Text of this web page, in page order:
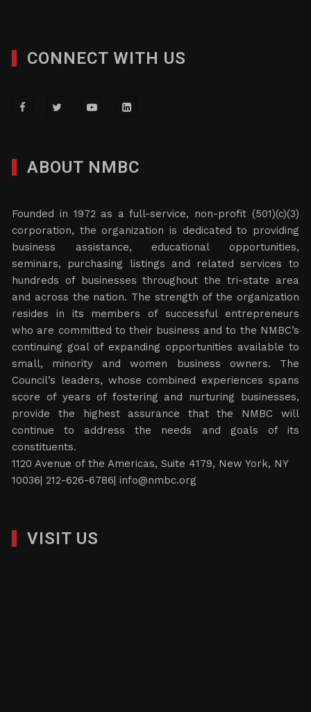
CONNECT WITH US
ABOUT NMBC
Founded in 1972 as a full-service, non-profit (501)(c)(3)
corporation, the organization is dedicated to providing
business assistance, educational opportunities,
seminars, purchasing listings and related services to
hundreds of businesses throughout the tri-state area
and across the nation. The strength of the organization
resides in its members of successful entrepreneurs
who are committed to their business and to the NMBC’s
continuing goal of expanding opportunities available to
small, minority and women business owners. The
Council’s leaders, whose combined experiences spans
score of years of fostering and nurturing businesses,
provide the highest assurance that the NMBC will
continue to address the needs and goals of its
constituents.
1120 Avenue of the Americas, Suite 4179, New York, NY
10036| 212-626-6786|info@nmbc.org
VISIT US